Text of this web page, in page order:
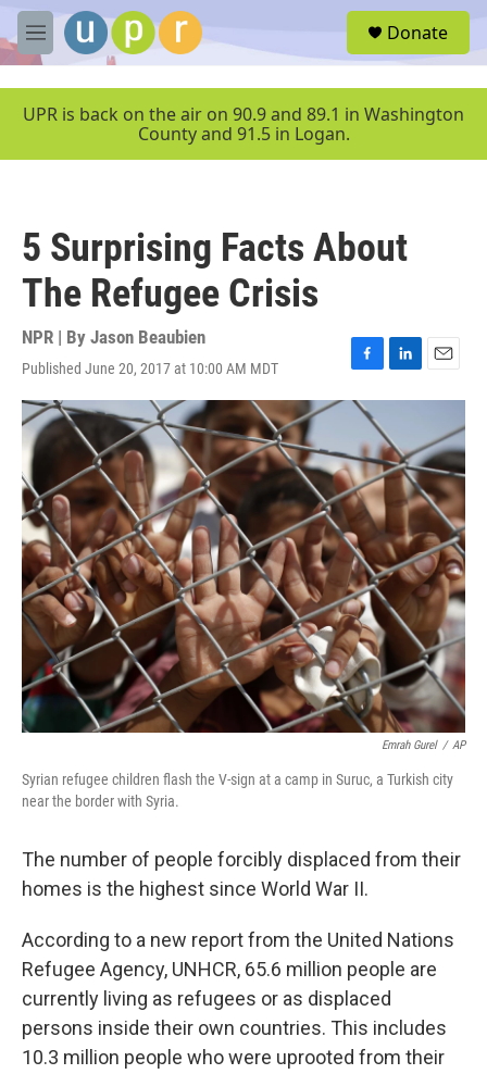
Skip to main content
M
e
u
Donate
UPR is back on the air on 90.9 and 89.1 in Washington
County and 91.5 in Logan.
5 Surprising Facts About
The Refugee Crisis
NPR | By Jason Beaubien
Published June 20, 2017 at 10:00 AM MDT
F
a
b
o
o
k
L
i
k
e
d
E
m
i
l
Emrah Gurel / AP
Syrian refugee children flash the V-sign at a camp in Suruc, a Turkish city
near the border with Syria.
The number of people forcibly displaced from their
homes is the highest since World War II.
According to a new report from the United Nations
Refugee Agency, UNHCR, 65.6 million people are
currently living as refugees or as displaced
persons inside their own countries. This includes
10.3 million people who were uprooted from their